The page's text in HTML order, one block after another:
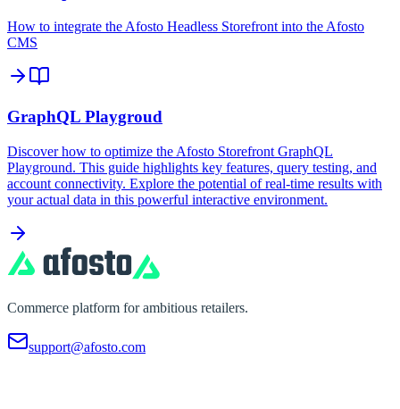
How to integrate the Afosto Headless Storefront into the Afosto
CMS
GraphQL Playgroud
Discover how to optimize the Afosto Storefront GraphQL
Playground. This guide highlights key features, query testing, and
account connectivity. Explore the potential of real-time results with
your actual data in this powerful interactive environment.
Commerce platform for ambitious retailers.
support@afosto.com